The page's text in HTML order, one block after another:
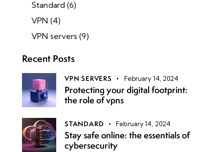
Standard (6)
VPN (4)
VPN servers (9)
Recent Posts
VPN SERVERS February 14, 2024
Protecting your digital footprint:
the role of vpns
STANDARD February 14, 2024
Stay safe online: the essentials of
cybersecurity